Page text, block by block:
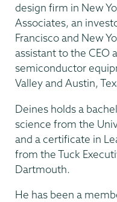
design firm in New
Associates, an
Francisco and New
assistant to the CEO
semiconductor
Valley and Austin,
Deines holds a
science from the
and a certificate in
from the Tuck
Dartmouth.
He has been a